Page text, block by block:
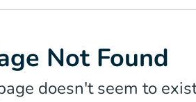
Not Found
doesn't seem to